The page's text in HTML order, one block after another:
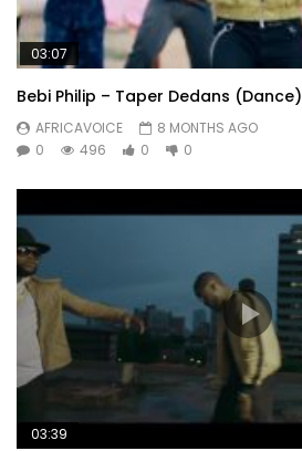
03:07
Bebi Philip – Taper Dedans (Dance)
AFRICAVOICE
8 MONTHS AGO
0
496 0 0
03:39